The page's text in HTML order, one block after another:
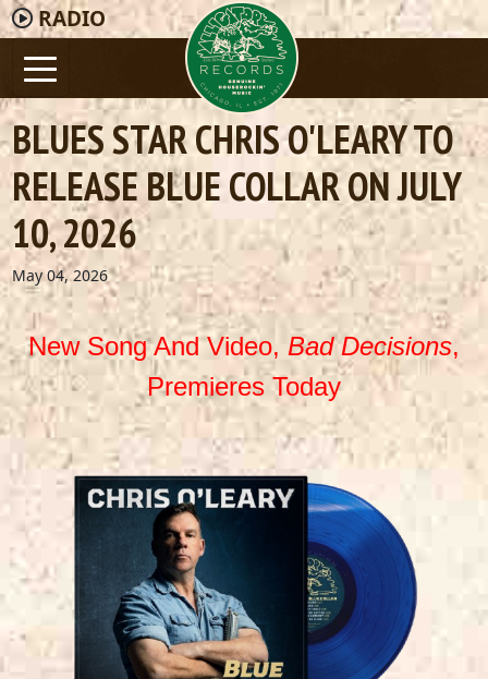
RADIO
BLUES STAR CHRIS O'LEARY TO
RELEASE BLUE COLLAR ON JULY
10, 2026
May 04, 2026
New Song And Video, Bad Decisions,
Premieres Today